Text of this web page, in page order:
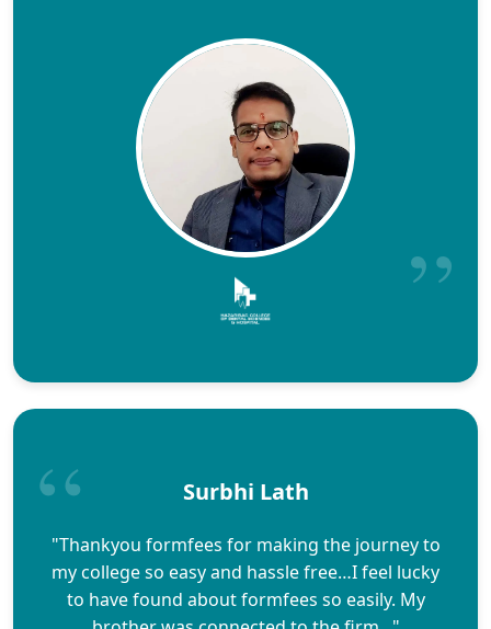
Surbhi Lath
"Thankyou formfees for making the journey to
my college so easy and hassle free…I feel lucky
to have found about formfees so easily. My